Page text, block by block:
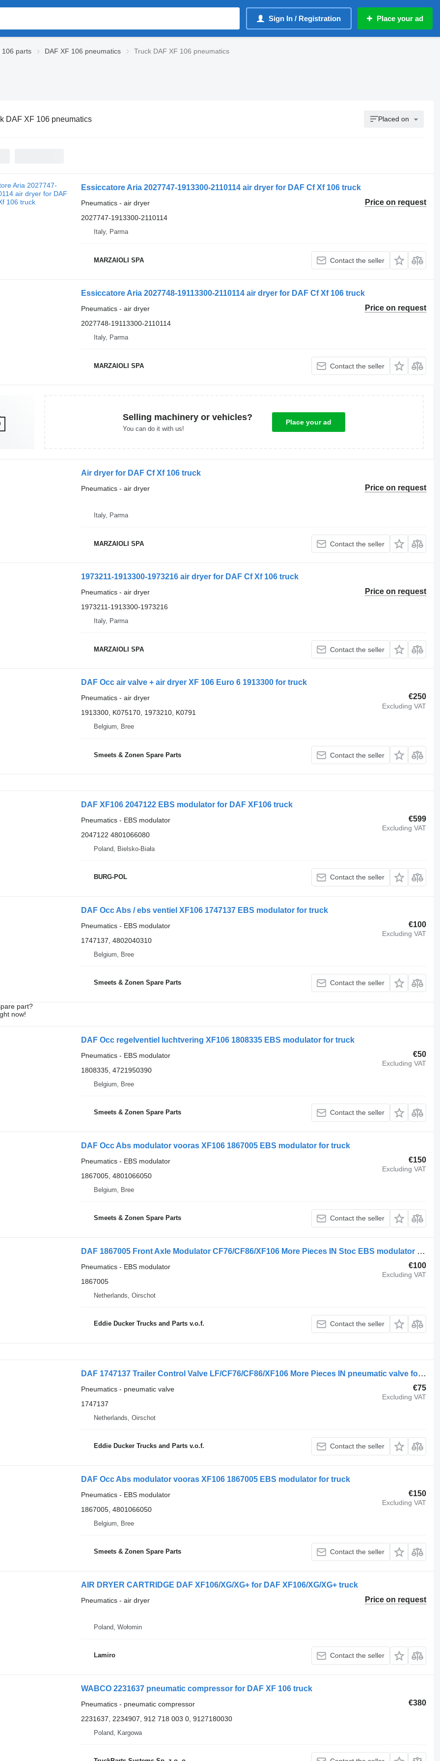
Sign In / Registration Place your ad
106 parts DAF XF 106 pneumatics Truck DAF XF 106 pneumatics
DAF XF 106 pneumatics Placed on
Essiccatore Aria 2027747-1913300-2110114 air dryer for DAF Cf Xf 106 truck
Price on request
Pneumatics - air dryer
2027747-1913300-2110114
Italy, Parma
MARZAIOLI SPA Contact the seller
Essiccatore Aria 2027748-19113300-2110114 air dryer for DAF Cf Xf 106 truck
Price on request
Pneumatics - air dryer
2027748-19113300-2110114
Italy, Parma
MARZAIOLI SPA Contact the seller
Selling machinery or vehicles?
You can do it with us!
Place your ad
Air dryer for DAF Cf Xf 106 truck
Price on request
Pneumatics - air dryer
Italy, Parma
MARZAIOLI SPA Contact the seller
1973211-1913300-1973216 air dryer for DAF Cf Xf 106 truck
Price on request
Pneumatics - air dryer
1973211-1913300-1973216
Italy, Parma
MARZAIOLI SPA Contact the seller
DAF Occ air valve + air dryer XF 106 Euro 6 1913300 for truck
€250
Excluding VAT
Pneumatics - air dryer
1913300, K075170, 1973210, K0791
Belgium, Bree
Smeets & Zonen Spare Parts Contact the seller
DAF XF106 2047122 EBS modulator for DAF XF106 truck
€599
Excluding VAT
Pneumatics - EBS modulator
2047122 4801066080
Poland, Bielsko-Biała
BURG-POL Contact the seller
DAF Occ Abs / ebs ventiel XF106 1747137 EBS modulator for truck
€100
Excluding VAT
Pneumatics - EBS modulator
1747137, 4802040310
Belgium, Bree
Smeets & Zonen Spare Parts Contact the seller
part?
now!
DAF Occ regelventiel luchtvering XF106 1808335 EBS modulator for truck
€50
Excluding VAT
Pneumatics - EBS modulator
1808335, 4721950390
Belgium, Bree
Smeets & Zonen Spare Parts Contact the seller
DAF Occ Abs modulator vooras XF106 1867005 EBS modulator for truck
€150
Excluding VAT
Pneumatics - EBS modulator
1867005, 4801066050
Belgium, Bree
Smeets & Zonen Spare Parts Contact the seller
DAF 1867005 Front Axle Modulator CF76/CF86/XF106 More Pieces IN Stoc EBS modulator for truck
€100
Excluding VAT
Pneumatics - EBS modulator
1867005
Netherlands, Oirschot
Eddie Ducker Trucks and Parts v.o.f. Contact the seller
DAF 1747137 Trailer Control Valve LF/CF76/CF86/XF106 More Pieces IN pneumatic valve for DAF LF/CF76/CF86/XF106 truck
€75
Excluding VAT
Pneumatics - pneumatic valve
1747137
Netherlands, Oirschot
Eddie Ducker Trucks and Parts v.o.f. Contact the seller
DAF Occ Abs modulator vooras XF106 1867005 EBS modulator for truck
€150
Excluding VAT
Pneumatics - EBS modulator
1867005, 4801066050
Belgium, Bree
Smeets & Zonen Spare Parts Contact the seller
AIR DRYER CARTRIDGE DAF XF106/XG/XG+ for DAF XF106/XG/XG+ truck
Price on request
Pneumatics - air dryer
Poland, Wołomin
Lamiro Contact the seller
WABCO 2231637 pneumatic compressor for DAF XF 106 truck
€380
Pneumatics - pneumatic compressor
2231637, 2234907, 912 718 003 0, 9127180030
Poland, Kargowa